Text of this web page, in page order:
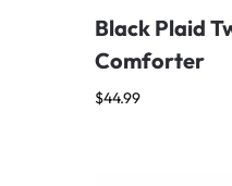
Black Plaid
Comforter
$44.99